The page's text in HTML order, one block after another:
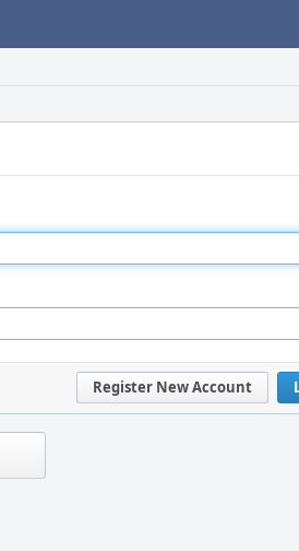
Register New Account